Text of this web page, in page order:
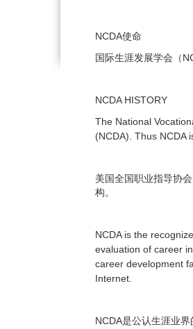
NCDA使命
国际生涯发展学会（
NCDA HISTORY
The National
(NCDA). Thus NCDA
美国全国职业指导协会
构。
NCDA is the
evaluation of career
career development
Internet.
NCDA是公认生涯业界